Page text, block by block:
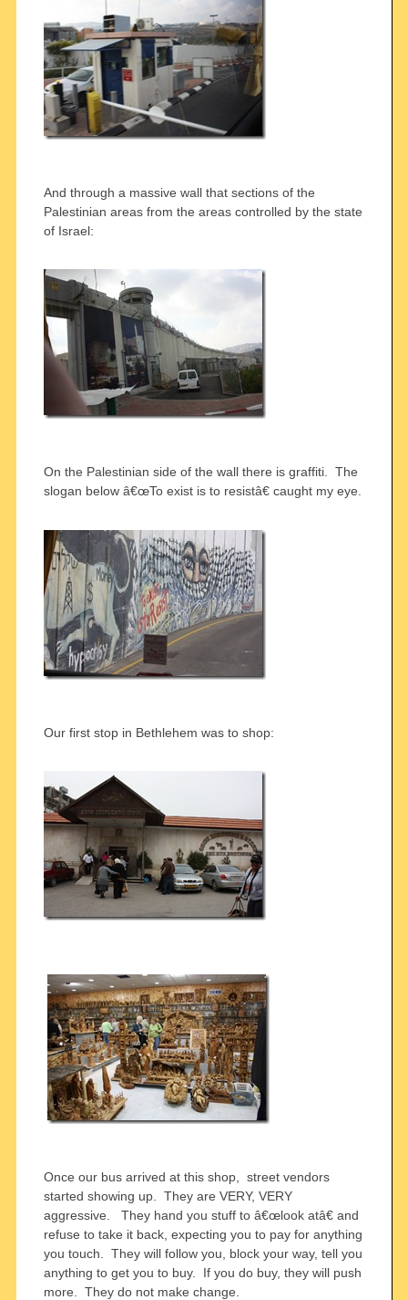
And through a massive wall that sections of the
Palestinian areas from the areas controlled by the state
of Israel:
On the Palestinian side of the wall there is graffiti. The
slogan below â€œTo exist is to resistâ€ caught my eye.
Our first stop in Bethlehem was to shop:
Once our bus arrived at this shop, street vendors
started showing up. They are VERY, VERY
aggressive. They hand you stuff to â€œlook atâ€ and
refuse to take it back, expecting you to pay for anything
you touch. They will follow you, block your way, tell you
anything to get you to buy. If you do buy, they will push
more. They do not make change.